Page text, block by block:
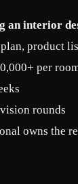
an interior
product
per
rounds
owns the